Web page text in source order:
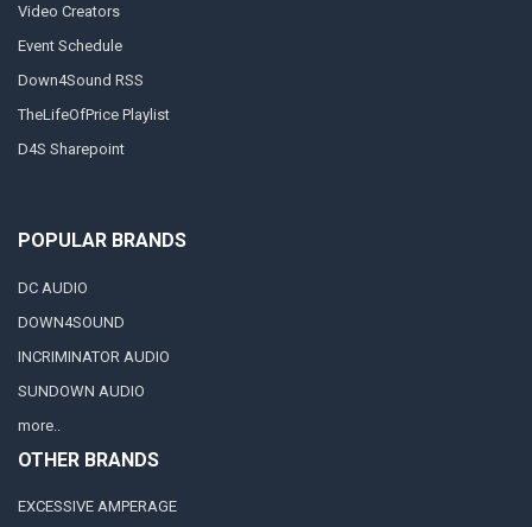
Video Creators
Event Schedule
Down4Sound RSS
TheLifeOfPrice Playlist
D4S Sharepoint
POPULAR BRANDS
DC AUDIO
DOWN4SOUND
INCRIMINATOR AUDIO
SUNDOWN AUDIO
more..
OTHER BRANDS
EXCESSIVE AMPERAGE